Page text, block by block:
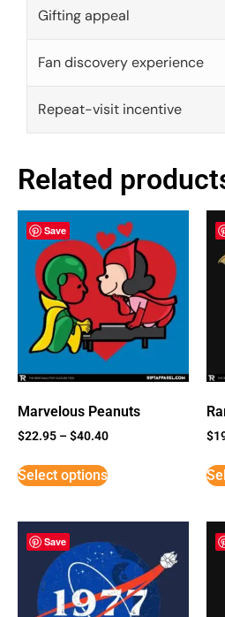
Gifting appeal
Fan discovery experience
Repeat-visit incentive
Related
Save
Marvelous Peanuts
$22.95 –$40.40
Select options
$
Save